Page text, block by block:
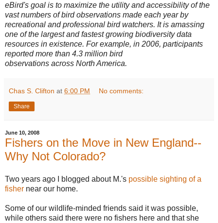
eBird's goal is to maximize the utility and accessibility of the
vast numbers of bird observations made each year by
recreational and professional bird watchers. It is amassing
one of the largest and fastest growing biodiversity data
resources in existence. For example, in 2006, participants
reported more than 4.3 million bird
observations across North America.
Chas S. Clifton at 6:00 PM No comments:
Share
June 10, 2008
Fishers on the Move in New England--
Why Not Colorado?
Two years ago I blogged about M.'s possible sighting of a
fisher near our home.
Some of our wildlife-minded friends said it was possible,
while others said there were no fishers here and that she